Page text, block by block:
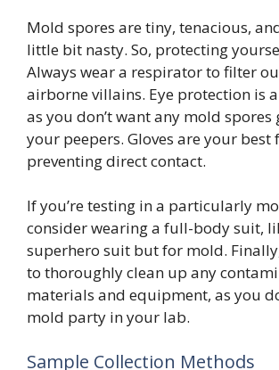
Mold spores are tiny, tenacious,
little bit nasty. So, protecting
Always wear a respirator to filter
airborne villains. Eye protection is
as you don’t want any mold
your peepers. Gloves are your best
preventing direct contact.
If you’re testing in a particularly
consider wearing a full-body suit,
superhero suit but for mold.
to thoroughly clean up any
materials and equipment, as you
mold party in your lab.
Sample Collection Methods